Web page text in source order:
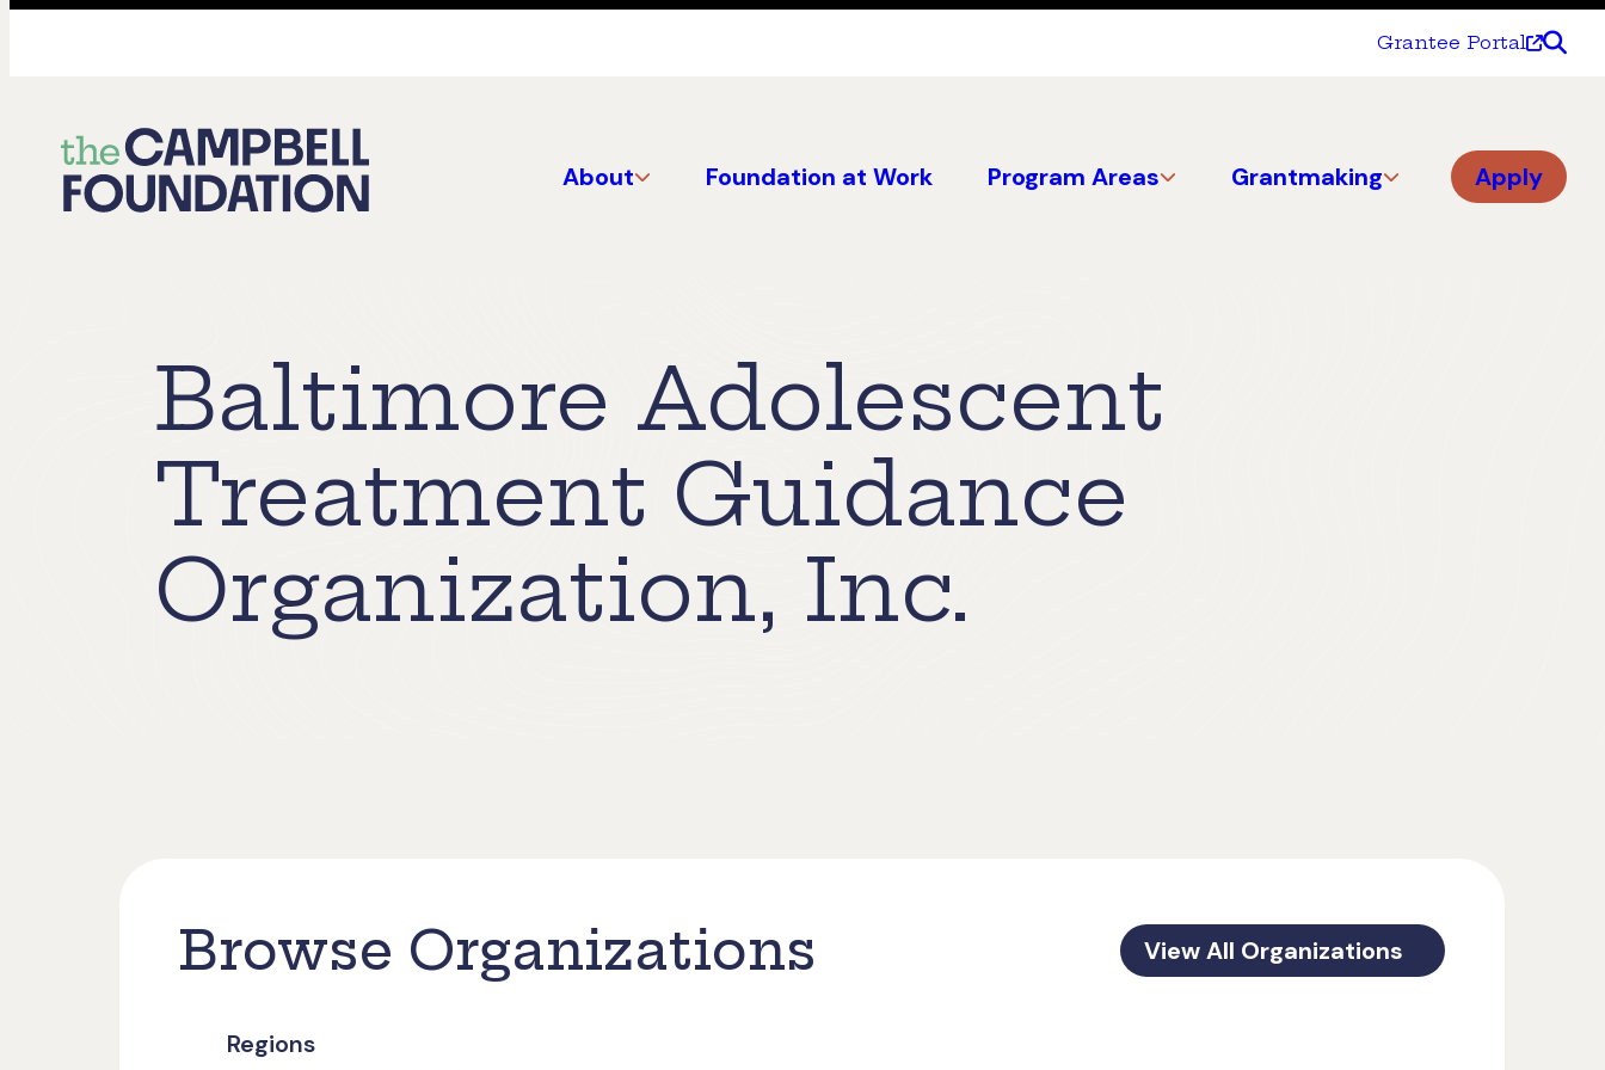
Grantee Portal
The
Campbell
About Foundation at Work Program Areas Grantmaking Apply
Baltimore Adolescent
Treatment Guidance
Organization, Inc.
Browse Organizations View All Organizations
Regions